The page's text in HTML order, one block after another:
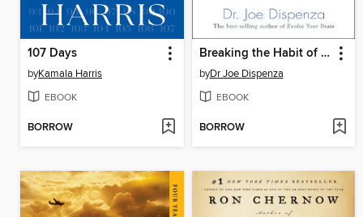
107 Days
byKamala Harris
EBOOK
BORROW
Breaking the Habit of Being Yourself
byDr Joe Dispenza
EBOOK
BORROW